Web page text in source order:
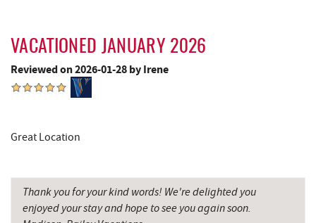
VACATIONED JANUARY 2026
Reviewed on 2026-01-28 by Irene
Great Location
Thank you for your kind words! We're delighted you
enjoyed your stay and hope to see you again soon.